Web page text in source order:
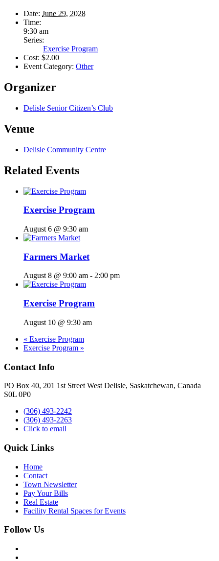
Date: June 29, 2028
Time:
9:30 am
Series:
Exercise Program
Cost: $2.00
Event Category: Other
Organizer
Delisle Senior Citizen’s Club
Venue
Delisle Community Centre
Related Events
Exercise Program
August 6 @ 9:30 am
Farmers Market
August 8 @ 9:00 am - 2:00 pm
Exercise Program
August 10 @ 9:30 am
« Exercise Program
Exercise Program »
Contact Info
PO Box 40, 201 1st Street West Delisle, Saskatchewan, Canada
S0L 0P0
(306) 493-2242
(306) 493-2263
Click to email
Quick Links
Home
Contact
Town Newsletter
Pay Your Bills
Real Estate
Facility Rental Spaces for Events
Follow Us